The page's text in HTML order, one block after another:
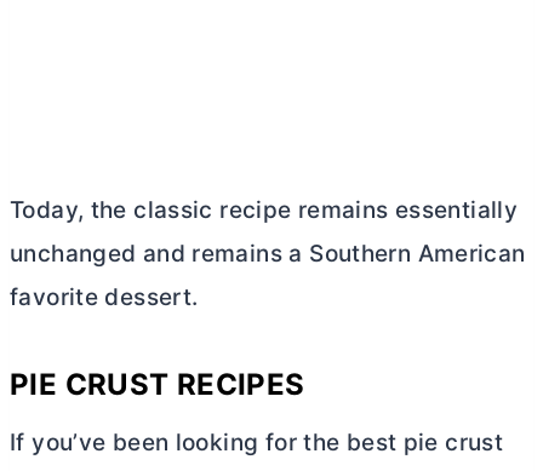
Today, the classic recipe remains essentially
unchanged and remains a Southern American
favorite dessert.
PIE CRUST RECIPES
If you’ve been looking for the best pie crust